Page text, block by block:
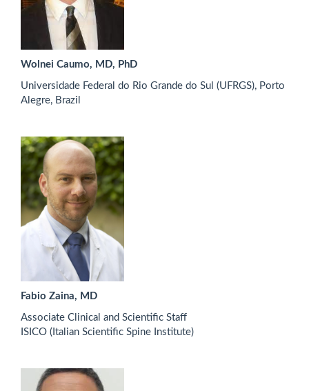
Wolnei Caumo, MD, PhD
Universidade Federal do Rio Grande do Sul (UFRGS), Porto
Alegre, Brazil
Fabio Zaina, MD
Associate Clinical and Scientific Staff
ISICO (Italian Scientific Spine Institute)